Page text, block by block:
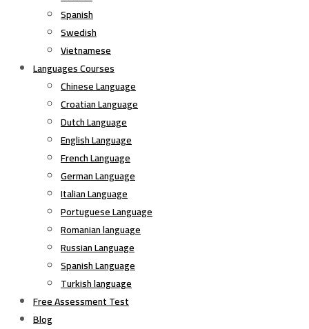
Spanish
Swedish
Vietnamese
Languages Courses
Chinese Language
Croatian Language
Dutch Language
English Language
French Language
German Language
Italian Language
Portuguese Language
Romanian language
Russian Language
Spanish Language
Turkish language
Free Assessment Test
Blog